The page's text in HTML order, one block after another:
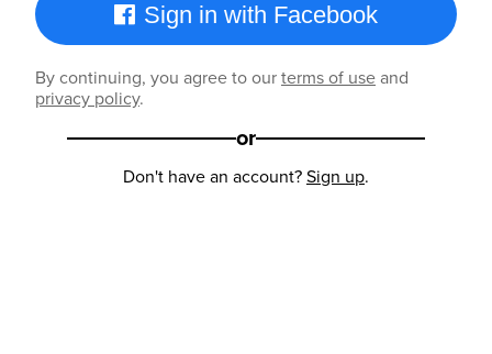
Sign in with Facebook
By continuing, you agree to ourterms of useand
privacy policy.
or
Don't have an account?Sign up.